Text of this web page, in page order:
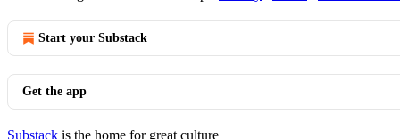
Start your Substack
Get the app
Substack is the home for great culture